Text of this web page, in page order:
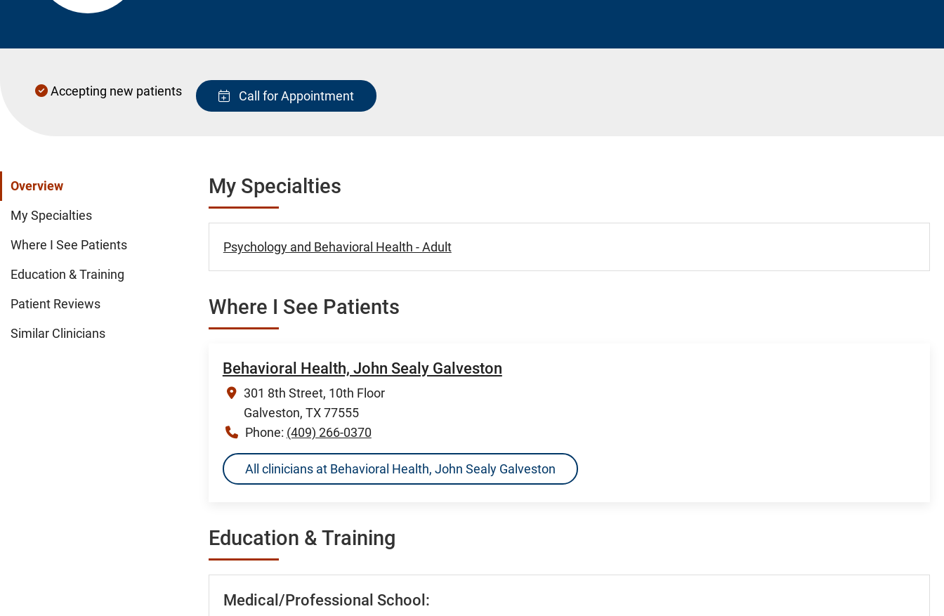
Accepting new patients Call for Appointment
Overview
My Specialties
Where I See Patients
Education & Training
Patient Reviews
Similar Clinicians
My Specialties
Psychology and Behavioral Health - Adult
Where I See Patients
Behavioral Health, John Sealy Galveston
301 8th Street, 10th Floor
Galveston, TX 77555
Phone: (409) 266-0370
All clinicians at Behavioral Health, John Sealy Galveston
Education & Training
Medical/Professional School: